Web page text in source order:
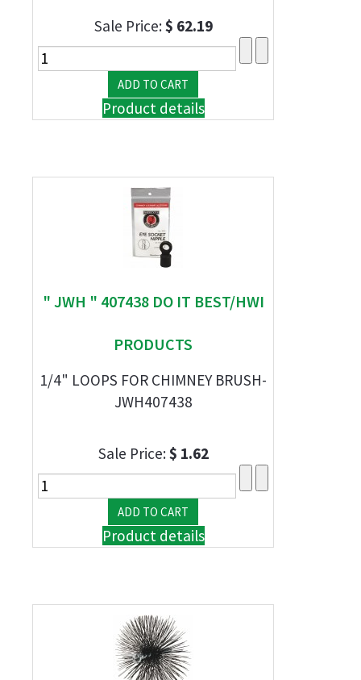
Sale Price:$ 62.19
Product details
" JWH " 407438 DO IT BEST/HWI
PRODUCTS
1/4" LOOPS FOR CHIMNEY BRUSH-
JWH407438
Sale Price:$ 1.62
Product details